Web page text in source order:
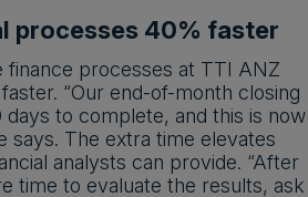
processes 40% faster
finance processes at TTI ANZ
“Our end-of-month closing
to complete, and this is now
says. The extra time elevates
analysts can provide. “After
time to evaluate the results, ask